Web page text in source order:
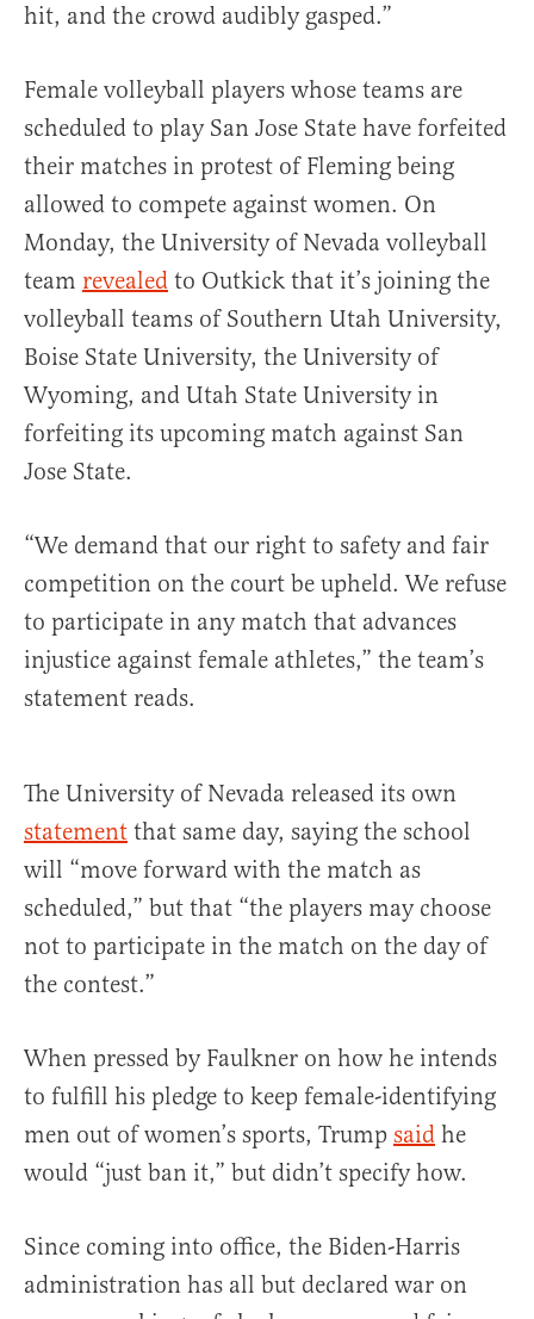
hit, and the crowd audibly gasped.”
Female volleyball players whose teams are
scheduled to play San Jose State have forfeited
their matches in protest of Fleming being
allowed to compete against women. On
Monday, the University of Nevada volleyball
team revealed to Outkick that it’s joining the
volleyball teams of Southern Utah University,
Boise State University, the University of
Wyoming, and Utah State University in
forfeiting its upcoming match against San
Jose State.
“We demand that our right to safety and fair
competition on the court be upheld. We refuse
to participate in any match that advances
injustice against female athletes,” the team’s
statement reads.
The University of Nevada released its own
statement that same day, saying the school
will “move forward with the match as
scheduled,” but that “the players may choose
not to participate in the match on the day of
the contest.”
When pressed by Faulkner on how he intends
to fulfill his pledge to keep female-identifying
men out of women’s sports, Trump said he
would “just ban it,” but didn’t specify how.
Since coming into office, the Biden-Harris
administration has all but declared war on